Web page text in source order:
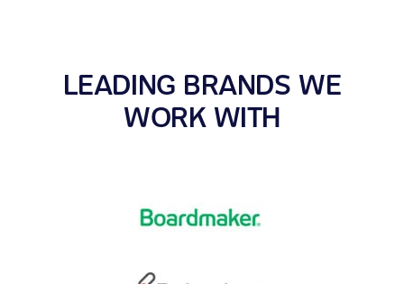
LEADING BRANDS WE
WORK WITH